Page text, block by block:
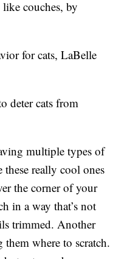
couches, by
for cats, LaBelle
deter cats from
multiple types of
these really cool ones
the corner of your
in a way that’s not
trimmed. Another
where to scratch.